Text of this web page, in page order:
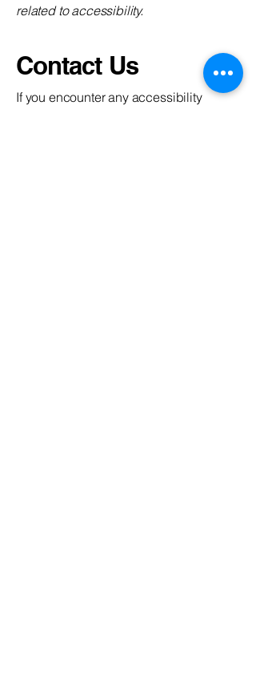
related to accessibility.
Contact Us
If you encounter any accessibility